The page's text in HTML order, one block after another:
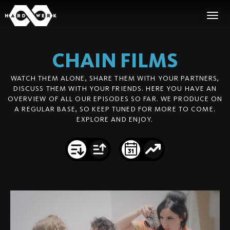
CHAIN FILMS
WATCH THEM ALONE, SHARE THEM WITH YOUR PARTNERS,
DISCUSS THEM WITH YOUR FRIENDS. HERE YOU HAVE AN
OVERVIEW OF ALL OUR EPISODES SO FAR. WE PRODUCE ON
A REGULAR BASE, SO KEEP TUNED FOR MORE TO COME.
EXPLORE AND ENJOY.